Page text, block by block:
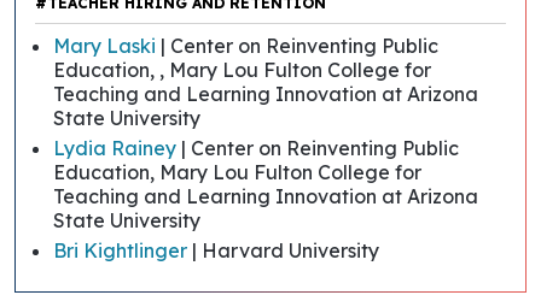
Mary Laski | Center on Reinventing Public
Education, , Mary Lou Fulton College for
Teaching and Learning Innovation at Arizona
State University
Lydia Rainey | Center on Reinventing Public
Education, Mary Lou Fulton College for
Teaching and Learning Innovation at Arizona
State University
Bri Kightlinger | Harvard University